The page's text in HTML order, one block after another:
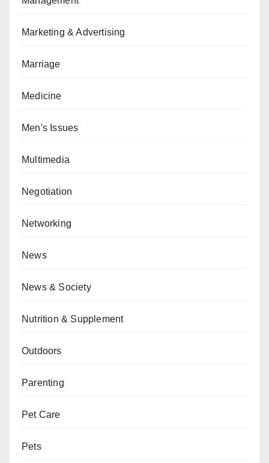
Marketing & Advertising
Marriage
Medicine
Men's Issues
Multimedia
Negotiation
Networking
News
News & Society
Nutrition & Supplement
Outdoors
Parenting
Pet Care
Pets